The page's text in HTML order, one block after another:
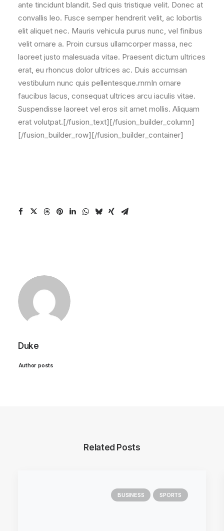
ante tincidunt blandit. Sed quis tristique velit. Donec at
convallis leo. Fusce semper hendrerit velit, ac lobortis
elit aliquet nec. Mauris vehicula purus nunc, vel finibus
velit ornare a. Proin cursus ullamcorper massa, nec
laoreet justo malesuada vitae. Praesent dictum ultrices
erat, eu rhoncus dolor ultrices ac. Duis accumsan
vestibulum nunc quis pellentesque.rnrnIn ornare
faucibus lacus, consequat ultrices arcu iaculis vitae.
Suspendisse laoreet vel eros sit amet mollis. Aliquam
erat volutpat.[/fusion_text][/fusion_builder_column]
[/fusion_builder_row][/fusion_builder_container]
Duke
Author posts
Related Posts
BUSINESS SPORTS